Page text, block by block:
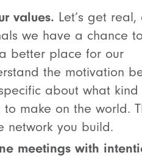
values. Let’s get real,
we have a chance
better place for our
the motivation
about what kind
make on the world.
network you build.
meetings with